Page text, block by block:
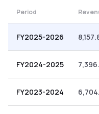
Period
FY2025-2026
FY2024-2025
FY2023-2024